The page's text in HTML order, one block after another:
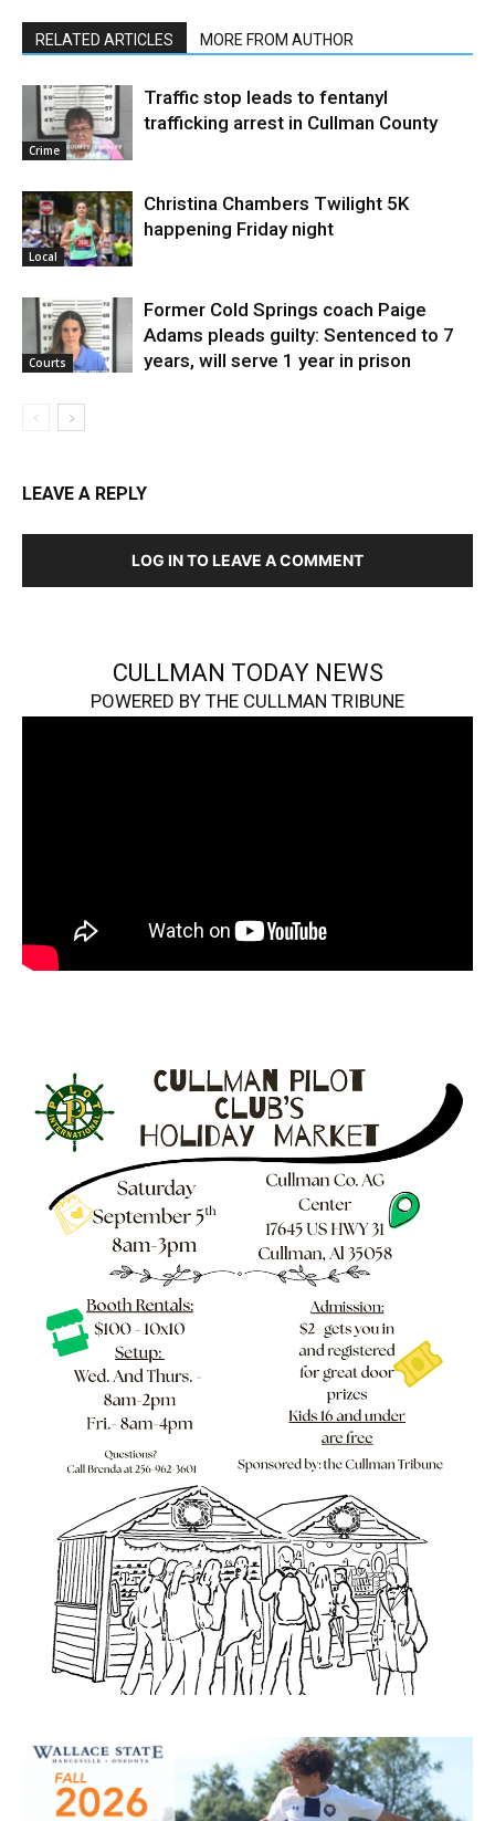
RELATED ARTICLES MORE FROM AUTHOR
Crime
Traffic stop leads to fentanyl
trafficking arrest in Cullman County
Local
Christina Chambers Twilight 5K
happening Friday night
Courts
Former Cold Springs coach Paige
Adams pleads guilty: Sentenced to 7
years, will serve 1 year in prison
LEAVE A REPLY
LOG IN TO LEAVE A COMMENT
CULLMAN TODAY NEWS
POWERED BY THE CULLMAN TRIBUNE